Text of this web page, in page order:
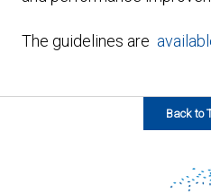
The guidelines are
Back to